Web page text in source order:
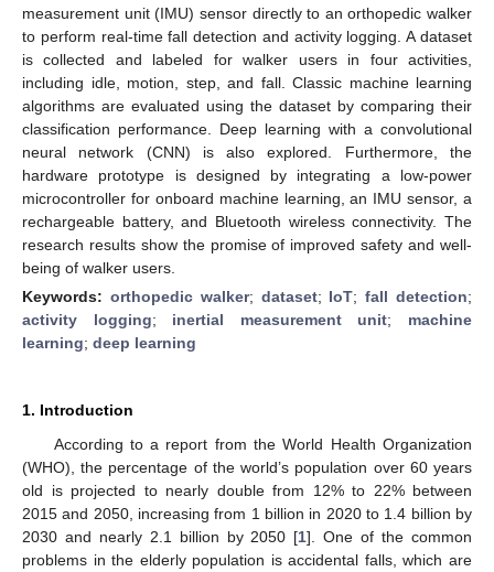
measurement unit (IMU) sensor directly to an orthopedic walker
to perform real-time fall detection and activity logging. A dataset
is collected and labeled for walker users in four activities,
including idle, motion, step, and fall. Classic machine learning
algorithms are evaluated using the dataset by comparing their
classification performance. Deep learning with a convolutional
neural network (CNN) is also explored. Furthermore, the
hardware prototype is designed by integrating a low-power
microcontroller for onboard machine learning, an IMU sensor, a
rechargeable battery, and Bluetooth wireless connectivity. The
research results show the promise of improved safety and well-
being of walker users.
Keywords: orthopedic walker; dataset; IoT;fall detection;
activity logging; inertial measurement unit; machine
learning; deep learning
1. Introduction
According to a report from the World Health Organization
(WHO), the percentage of the world’s population over 60 years
old is projected to nearly double from 12% to 22% between
2015 and 2050, increasing from 1 billion in 2020 to 1.4 billion by
2030 and nearly 2.1 billion by 2050 [1]. One of the common
problems in the elderly population is accidental falls, which are